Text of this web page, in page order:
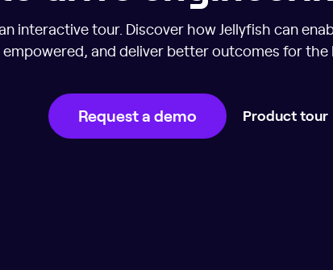
interactive tour. Discover how Jellyfish can
empowered, and deliver better outcomes for the
Request a demo Product tour